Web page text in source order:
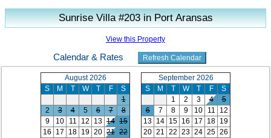
Sunrise Villa #203 in Port Aransas
View this Property
Calendar & Rates
August 2026
S
M T W T F
S
1
2
3 4 5 6 7
8
9
10 11 12 13 14 15
16
17 18 19 20 21 22
September 2026
S
M T W T F
S
1
2 3 4
5
6
7 8 9 10 11
12
13 14 15 16 17 18 19
20 21 22 23 24 25 26